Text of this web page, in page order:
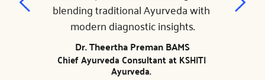
blending traditional Ayurveda with
modern diagnostic insights.
Dr. Theertha Preman BAMS
Chief Ayurveda Consultant at KSHITI
Ayurveda.